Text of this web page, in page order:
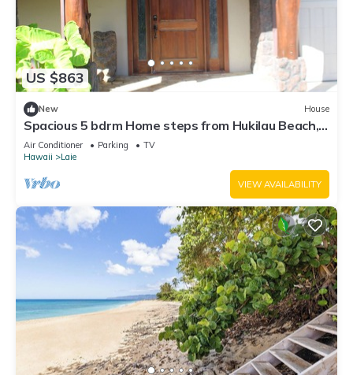
US $863
New House
Spacious 5 bdrm Home steps from Hukilau Beach,
AC, Ocean Views, 30-day
Air Conditioner Parking
TV
Hawaii
Laie
VIEW AVAILABILITY